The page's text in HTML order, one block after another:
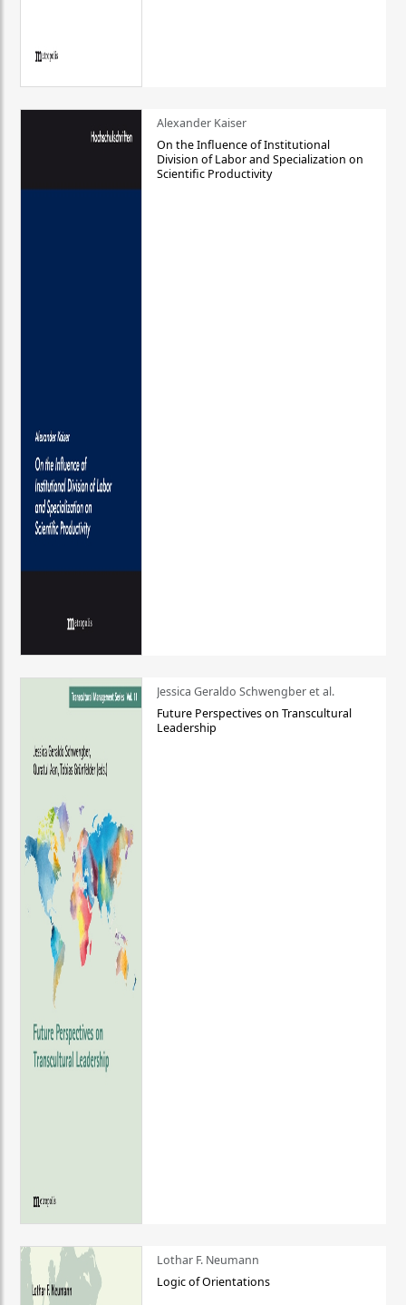
Alexander Kaiser
On the Influence of Institutional
Division of Labor and Specialization on
Scientific Productivity
Jessica Geraldo Schwengber et al.
Future Perspectives on Transcultural
Leadership
Lothar F. Neumann
Logic of Orientations